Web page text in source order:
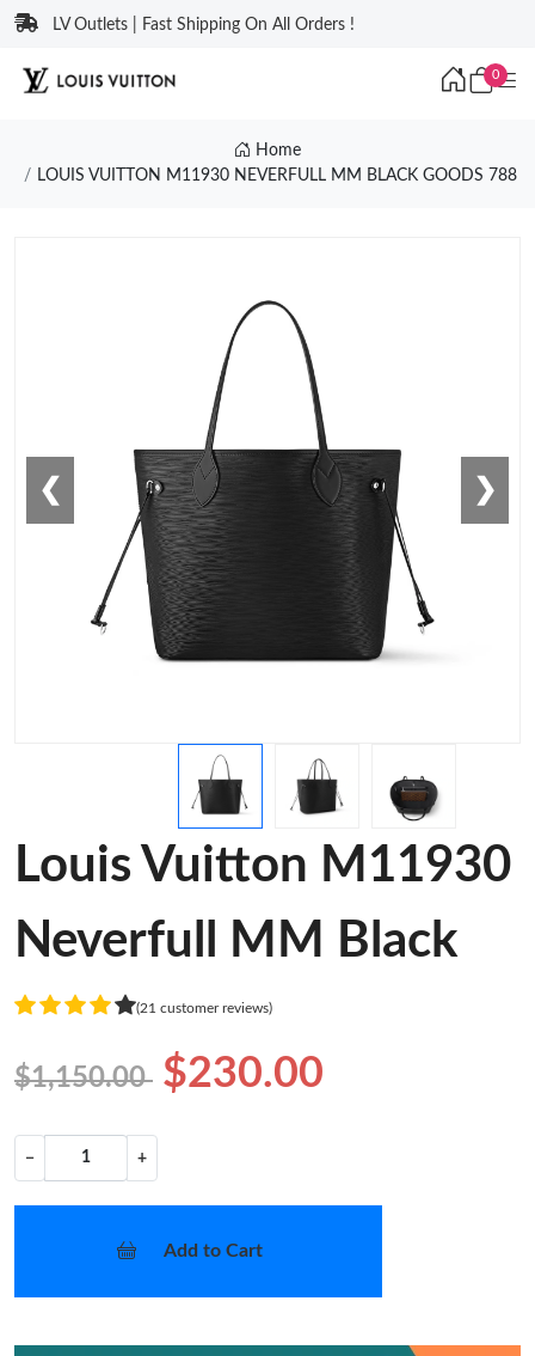
LV Outlets | Fast Shipping On All Orders !
0
Home
LOUIS VUITTON M11930 NEVERFULL MM BLACK GOODS 788
❮ ❯
Louis Vuitton M11930
Neverfull MM Black
(21 customer reviews)
$1,150.00 $230.00
− +
Add to Cart